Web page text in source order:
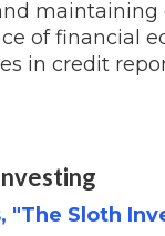
maintaining
of financial
in credit
"The Sloth